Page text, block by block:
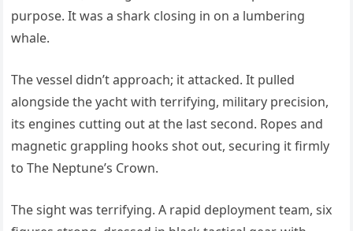
purpose. It was a shark closing in on a lumbering
whale.
The vessel didn’t approach; it attacked. It pulled
alongside the yacht with terrifying, military precision,
its engines cutting out at the last second. Ropes and
magnetic grappling hooks shot out, securing it firmly
to The Neptune’s Crown.
The sight was terrifying. A rapid deployment team, six